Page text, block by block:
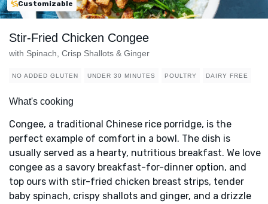
Customizable
Stir-Fried Chicken Congee
with Spinach, Crisp Shallots & Ginger
NO ADDED GLUTEN UNDER 30 MINUTES POULTRY DAIRY FREE
What's cooking
Congee, a traditional Chinese rice porridge, is the
perfect example of comfort in a bowl. The dish is
usually served as a hearty, nutritious breakfast. We love
congee as a savory breakfast-for-dinner option, and
top ours with stir-fried chicken breast strips, tender
baby spinach, crispy shallots and ginger, and a drizzle